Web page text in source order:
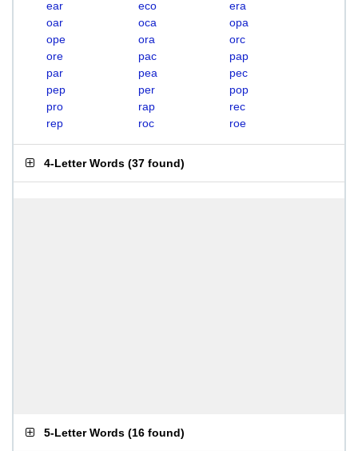
ear
eco
era
oar
oca
opa
ope
ora
orc
ore
pac
pap
par
pea
pec
pep
per
pop
pro
rap
rec
rep
roc roe
4-Letter Words (37 found)
5-Letter Words (16 found)